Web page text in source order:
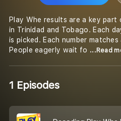
Play Whe results are a key
in Trinidad and Tobago. Each
is picked. Each number
People eagerly wait fo ...Read
1 Episodes